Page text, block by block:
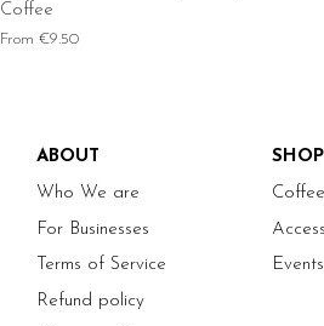
Coffee
From €9.50
ABOUT
Who We are
For Businesses
Terms of Service
Refund policy
SHOP
Coffee